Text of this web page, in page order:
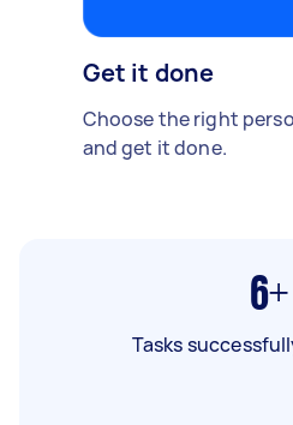
Get it done
Choose the right
and get it done.
6+
Tasks